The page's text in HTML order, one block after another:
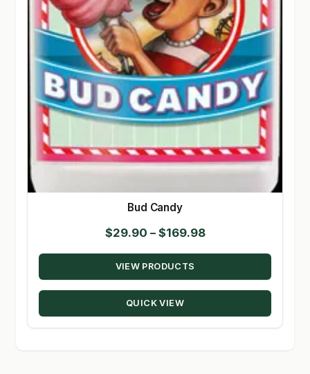
Bud Candy
$29.90 – $169.98Price
range:
through
VIEW PRODUCTS
QUICK VIEW